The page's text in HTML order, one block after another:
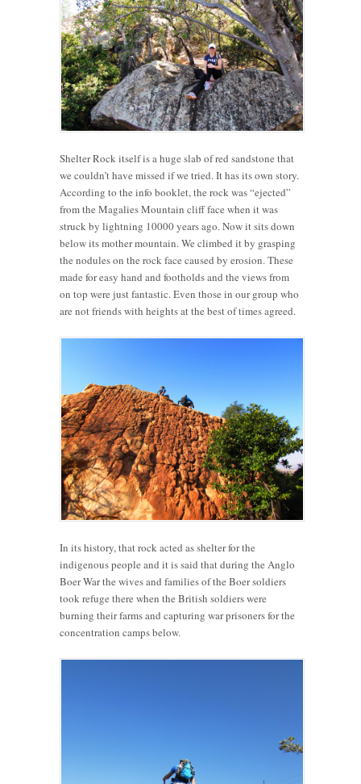
Shelter Rock itself is a huge slab of red sandstone that
we couldn’t have missed if we tried. It has its own story.
According to the info booklet, the rock was “ejected”
from the Magalies Mountain cliff face when it was
struck by lightning 10000 years ago. Now it sits down
below its mother mountain. We climbed it by grasping
the nodules on the rock face caused by erosion. These
made for easy hand and footholds and the views from
on top were just fantastic. Even those in our group who
are not friends with heights at the best of times agreed.
In its history, that rock acted as shelter for the
indigenous people and it is said that during the Anglo
Boer War the wives and families of the Boer soldiers
took refuge there when the British soldiers were
burning their farms and capturing war prisoners for the
concentration camps below.